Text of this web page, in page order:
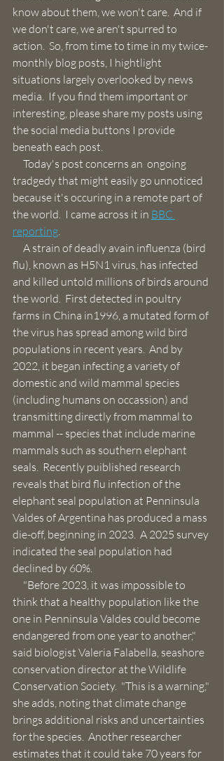
know about them, we won't care.  And if
we don't care, we aren't spurred to
action.  So, from time to time in my twice-
monthly blog posts, I hightlight
situations largely overlooked by news
media.  If you find them important or
interesting, please share my posts using
the social media buttons I provide
beneath each post.
tradgedy that might easily go unnoticed
because it's occuring in a remote part of
the world.  I came across it in BBC
reporting
flu), known as H5N1 virus, has infected
and killed untold millions of birds around
the world.  First detected in poultry
farms in China in1996, a mutated form of
the virus has spread among wild bird
populations in recent years.  And by
2022, it began infecting a variety of
domestic and wild mammal species
(including humans on occassion) and
transmitting directly from mammal to
mammal -- species that include marine
mammals such as southern elephant
seals.  Recently puiblished research
reveals that bird flu infection of the
elephant seal population at Penninsula
Valdes of Argentina has produced a mass
die-off, beginning in 2023.  A 2025 survey
indicated the seal population had
declined by 60%.
think that a healthy population like the
one in Penninsula Valdes could become
endangered from one year to another,"
said biologist Valeria Falabella, seashore
conservation director at the Wildlife
Conservation Society.  "This is a warning,"
she adds, noting that climate change
brings additional risks and uncertainties
for the species.  Another researcher
estimates that it could take 70 years for